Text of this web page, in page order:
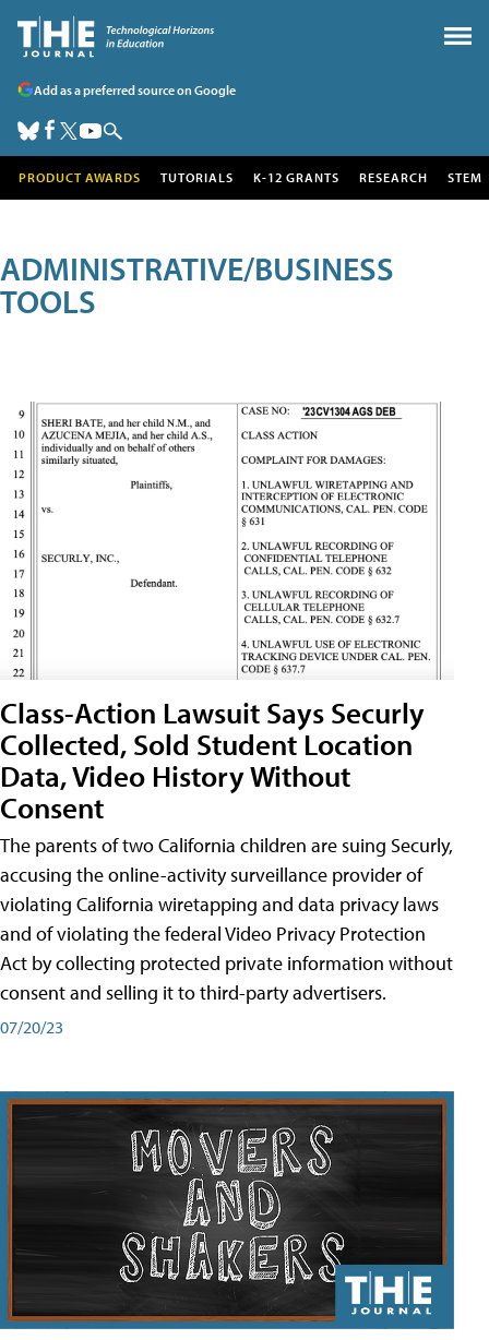
Add as a preferred source on Google
PRODUCT AWARDS TUTORIALS K-12 GRANTS RESEARCH STEM
ADMINISTRATIVE/BUSINESS
TOOLS
Class-Action Lawsuit Says Securly
Collected, Sold Student Location
Data, Video History Without
Consent
The parents of two California children are suing Securly,
accusing the online-activity surveillance provider of
violating California wiretapping and data privacy laws
and of violating the federal Video Privacy Protection
Act by collecting protected private information without
consent and selling it to third-party advertisers.
07/20/23